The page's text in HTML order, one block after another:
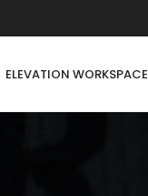
ELEVATION WORKSPACE